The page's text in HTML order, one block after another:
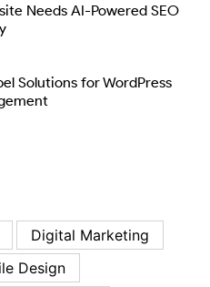
Needs AI-Powered SEO
Solutions for WordPress
Digital Marketing
Design